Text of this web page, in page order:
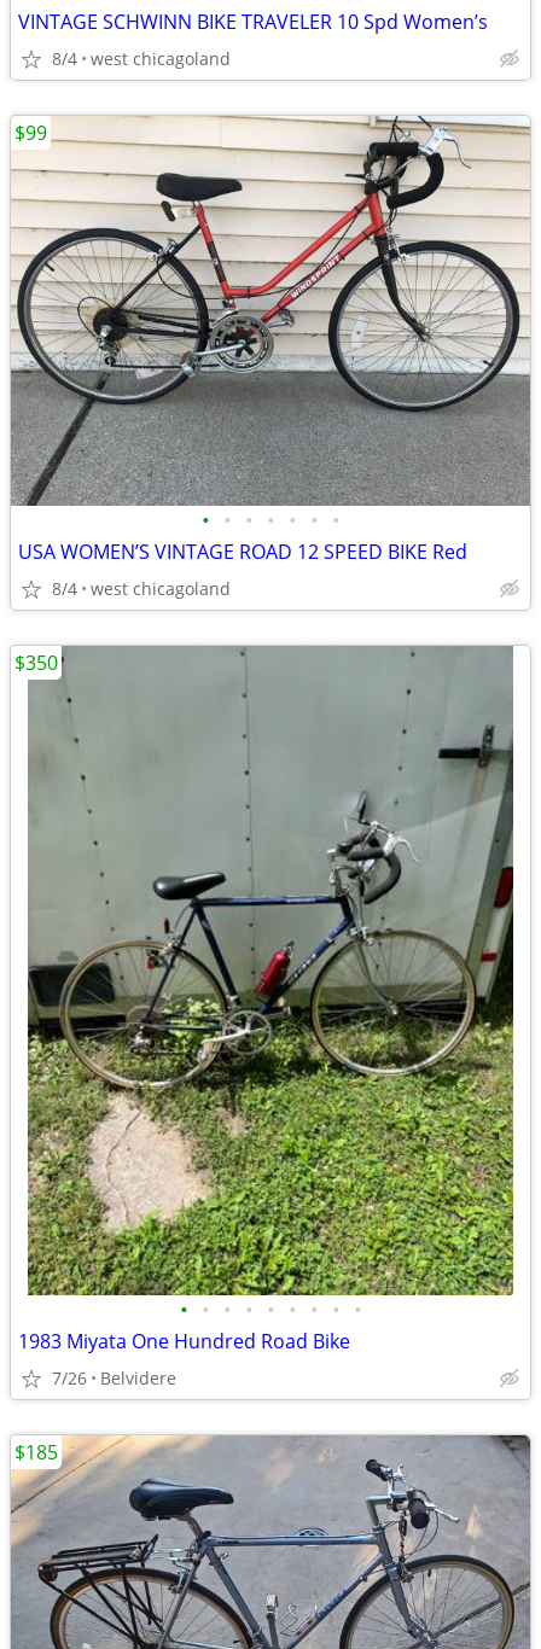
VINTAGE SCHWINN BIKE TRAVELER 10 Spd Women’s
8/4 west chicagoland
• • • • • • •
USA WOMEN’S VINTAGE ROAD 12 SPEED BIKE Red
8/4 west chicagoland
$99
• • • • • • • • •
1983 Miyata One Hundred Road Bike
7/26 Belvidere
$350
$185